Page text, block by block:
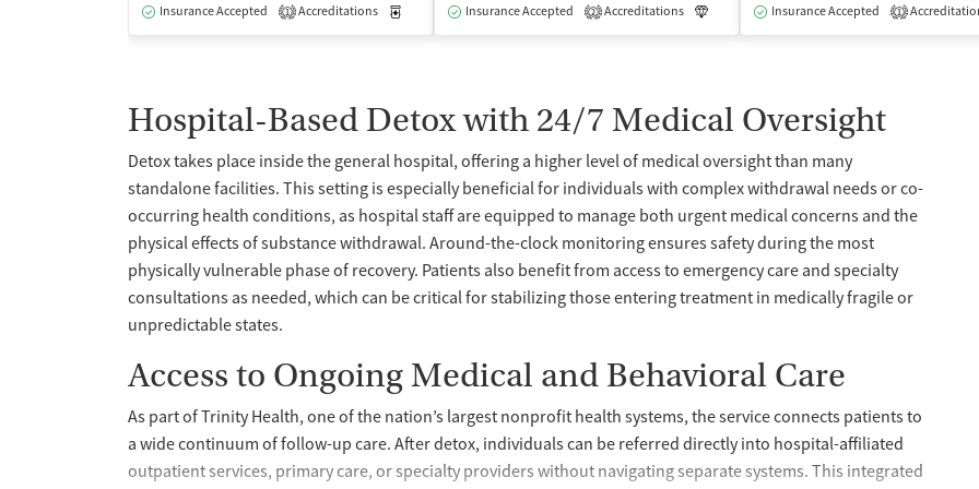
Insurance Accepted 1 Accreditations Medication-Assisted Treatment Inpatient Outpatient
Insurance Accepted 2 Accreditations Medication-Assisted Treatment
Insurance Accepted 1
Hospital-Based Detox with 24/7 Medical Oversight
Detox takes place inside the general hospital, offering a higher level of medical oversight than many
standalone facilities. This setting is especially beneficial for individuals with complex withdrawal needs or co-
occurring health conditions, as hospital staff are equipped to manage both urgent medical concerns and the
physical effects of substance withdrawal. Around-the-clock monitoring ensures safety during the most
physically vulnerable phase of recovery. Patients also benefit from access to emergency care and specialty
consultations as needed, which can be critical for stabilizing those entering treatment in medically fragile or
unpredictable states.
Access to Ongoing Medical and Behavioral Care
As part of Trinity Health, one of the nation’s largest nonprofit health systems, the service connects patients to
a wide continuum of follow-up care. After detox, individuals can be referred directly into hospital-affiliated
outpatient services, primary care, or specialty providers without navigating separate systems. This integrated